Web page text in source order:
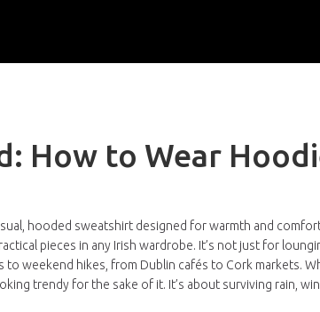
How to Wear
hooded sweatshirt designed for warmth and
pieces in any Irish wardrobe. It’s not just for
weekend hikes, from Dublin cafés to Cork markets.
trendy for the sake of it. It’s about surviving rain,